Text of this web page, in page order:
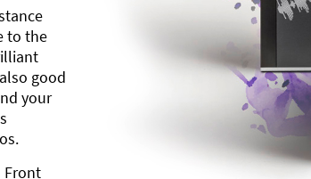
to the
good
your
Front